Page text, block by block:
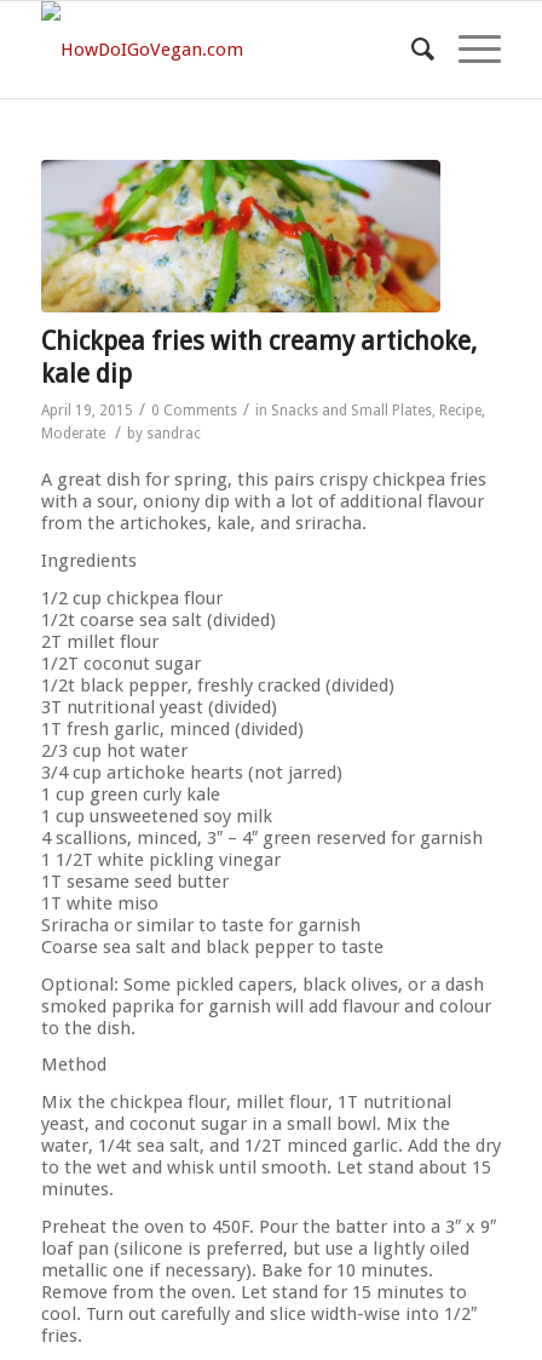
Chickpea fries with creamy artichoke,
kale dip
April 19, 2015 / 0 Comments / in Snacks and Small Plates, Recipe,
Moderate
/ by sandrac
A great dish for spring, this pairs crispy chickpea fries
with a sour, oniony dip with a lot of additional flavour
from the artichokes, kale, and sriracha.
Ingredients
1/2 cup chickpea flour
1/2t coarse sea salt (divided)
2T millet flour
1/2T coconut sugar
1/2t black pepper, freshly cracked (divided)
3T nutritional yeast (divided)
1T fresh garlic, minced (divided)
2/3 cup hot water
3/4 cup artichoke hearts (not jarred)
1 cup green curly kale
1 cup unsweetened soy milk
4 scallions, minced, 3″ – 4″ green reserved for garnish
1 1/2T white pickling vinegar
1T sesame seed butter
1T white miso
Sriracha or similar to taste for garnish
Coarse sea salt and black pepper to taste
Optional: Some pickled capers, black olives, or a dash
smoked paprika for garnish will add flavour and colour
to the dish.
Method
Mix the chickpea flour, millet flour, 1T nutritional
yeast, and coconut sugar in a small bowl. Mix the
water, 1/4t sea salt, and 1/2T minced garlic. Add the dry
to the wet and whisk until smooth. Let stand about 15
minutes.
Preheat the oven to 450F. Pour the batter into a 3″ x 9″
loaf pan (silicone is preferred, but use a lightly oiled
metallic one if necessary). Bake for 10 minutes.
Remove from the oven. Let stand for 15 minutes to
cool. Turn out carefully and slice width-wise into 1/2″
fries.